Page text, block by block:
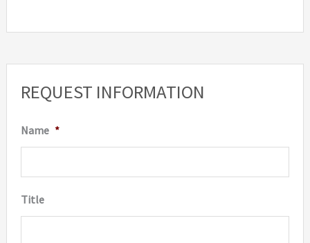
REQUEST INFORMATION
Name *
Title